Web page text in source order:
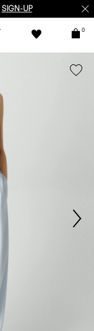
SIGN-UP
0